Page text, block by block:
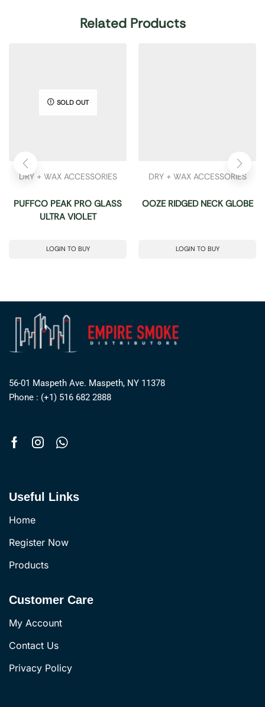
Related Products
SOLD OUT
DRY + WAX ACCESSORIES
PUFFCO PEAK PRO GLASS
ULTRA VIOLET
LOGIN TO BUY
DRY + WAX ACCESSORIES
OOZE RIDGED NECK GLOBE
LOGIN TO BUY
56-01 Maspeth Ave. Maspeth, NY 11378
Phone : (+1) 516 682 2888
Useful Links
Home
Register Now
Products
Customer Care
My Account
Contact Us
Privacy Policy